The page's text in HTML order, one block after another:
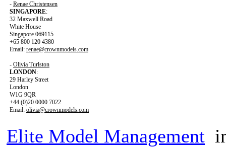
- Renae Christensen
SINGAPORE:
32 Maxwell Road
White House
Singapore 069115
+65 800 120 4380
Email: renae@crownmodels.com
- Olivia Turlston
LONDON:
29 Harley Street
London
W1G 9QR
+44 (0)20 0000 7022
Email: olivia@crownmodels.com
Elite Model Management